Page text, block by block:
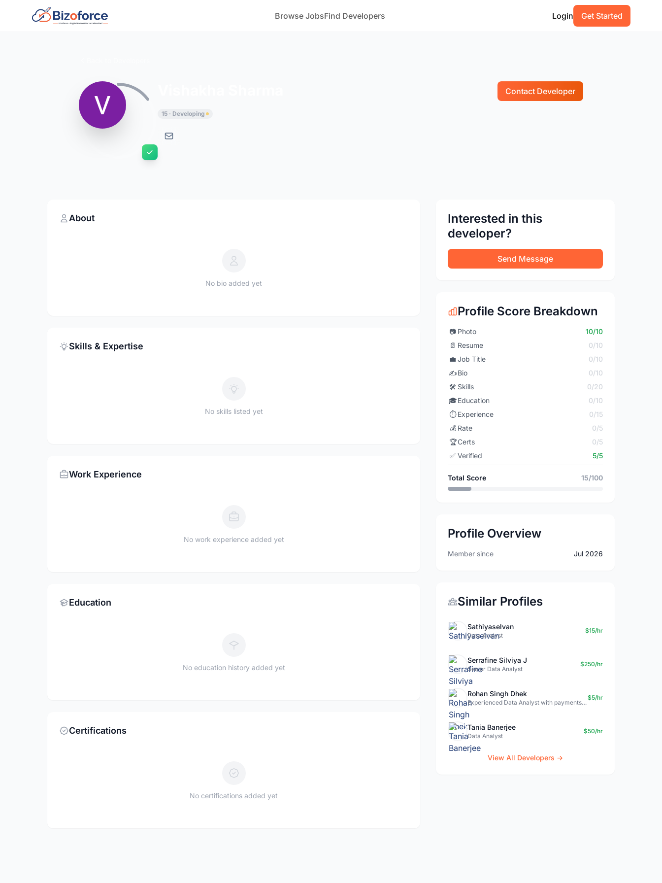
Browse JobsFind Developers Login Get Started
Contact Developer
15 · Developing
About
No bio added yet
Skills & Expertise
No skills listed yet
Work Experience
No work experience added yet
Education
No education history added yet
Certifications
No certifications added yet
Interested in this
developer?
Send Message
Profile Score Breakdown
📷 Photo
10/10
📄 Resume
0/10
💼 Job Title
0/10
✍️Bio
0/10
🛠️ Skills
0/20
🎓Education
0/10
⏱️ Experience
0/15
💰 Rate
0/5
🏆Certs
0/5
✅ Verified 5/5
Total Score 15/100
Profile Overview
Member since Jul 2026
Similar Profiles
Sathiyaselvan
Data Analyst
$15/hr
Serrafine Silviya J
Senior Data Analyst
$250/hr
Rohan Singh Dhek
Experienced Data Analyst with payments + SQL + Python expertise
$5/hr
Tania Banerjee
Data Analyst
$50/hr
View All Developers →